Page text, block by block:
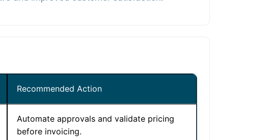
Recommended Action
Automate approvals and validate pricing
before invoicing.